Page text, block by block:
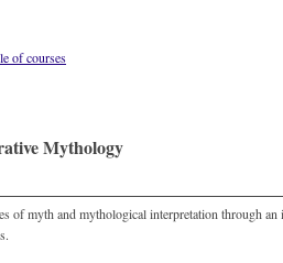
of courses
Mythology
of myth and mythological interpretation through